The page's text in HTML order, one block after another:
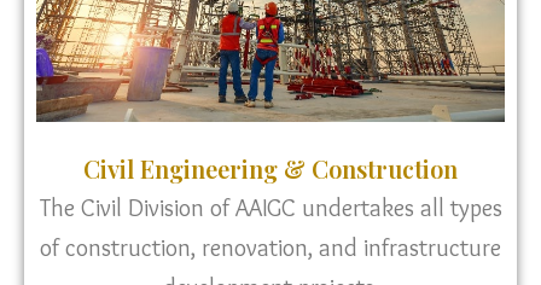
Civil Engineering & Construction
The Civil Division of AAIGC undertakes all types
of construction, renovation, and infrastructure